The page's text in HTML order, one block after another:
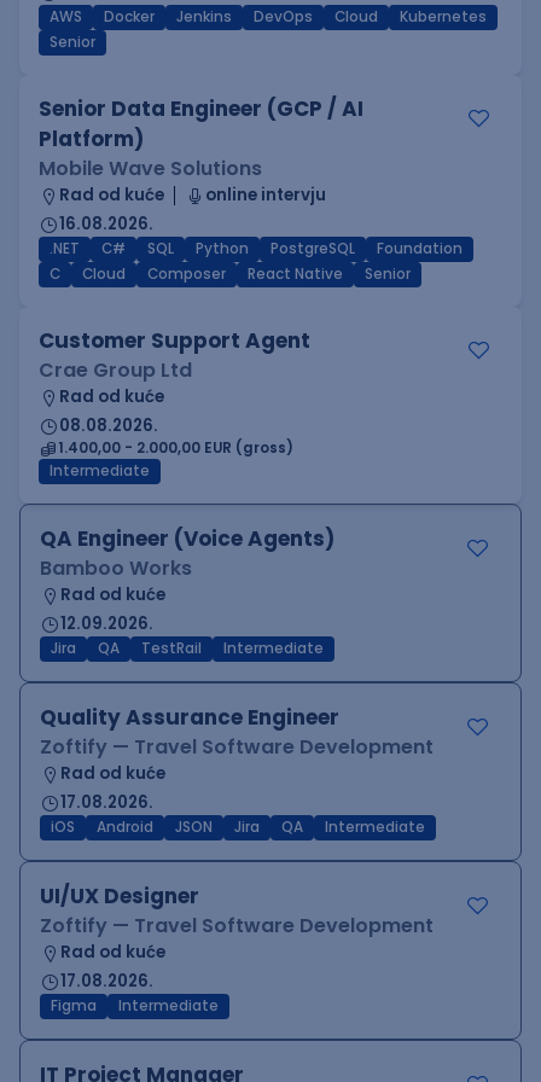
AWS Docker Jenkins DevOps Cloud
Kubernetes
Senior
Senior Data Engineer (GCP / AI
Platform)
Mobile Wave Solutions
Rad od kuće
online intervju
16.08.2026.
.NET C# SQL Python PostgreSQL
Foundation
C
Cloud Composer React Native Senior
Customer Support Agent
Crae Group Ltd
Rad od kuće
08.08.2026.
1.400,00 - 2.000,00 EUR (gross)
Intermediate
QA Engineer (Voice Agents)
Bamboo Works
Rad od kuće
12.09.2026.
Jira QA TestRail Intermediate
Quality Assurance Engineer
Zoftify — Travel Software Development
Rad od kuće
17.08.2026.
iOS Android JSON Jira QA Intermediate
UI/UX Designer
Zoftify — Travel Software Development
Rad od kuće
17.08.2026.
Figma Intermediate
IT Project Manager